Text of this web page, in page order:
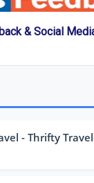
& Social
- Thrifty